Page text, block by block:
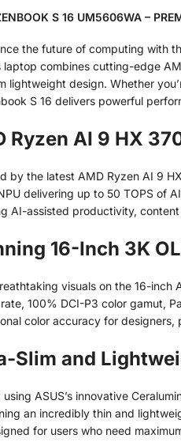
S 16 UM5606WA –
the future of computing with
laptop combines cutting-edge
lightweight design. Whether
S 16 delivers powerful
Ryzen AI 9 HX
by the latest AMD Ryzen AI 9
delivering up to 50 TOPS of
AI-assisted productivity,
16-Inch 3K
visuals on the 16-inch
100% DCI-P3 color gamut,
color accuracy for designers,
Slim and
ASUS’s innovative
an incredibly thin and
for users who need